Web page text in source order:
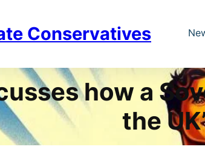
Conservatives
how a
the